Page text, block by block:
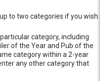
to two categories if you wish.
category, including
of the Year and Pub of the
category within a 2-year
any other category that